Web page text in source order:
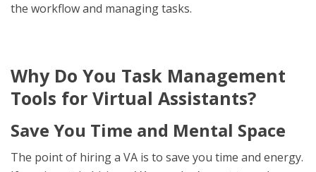
the workflow and managing tasks.
Why Do You Task Management
Tools for Virtual Assistants?
Save You Time and Mental Space
The point of hiring a VA is to save you time and energy.